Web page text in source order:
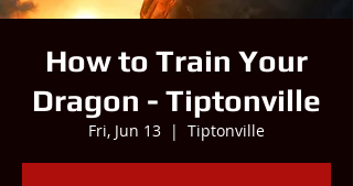
How to Train Your
Dragon - Tiptonville
Fri, Jun 13
  |
Tiptonville